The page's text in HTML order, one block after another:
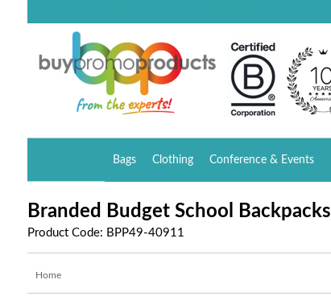
Bags Clothing Conference & Events
Branded Budget School Backpacks
Product Code: BPP49-40911
Home